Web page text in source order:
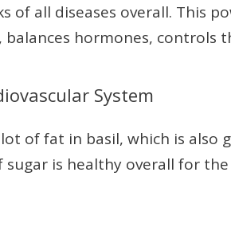
of all diseases overall. This
balances hormones, controls
System
of fat in basil, which is also
is healthy overall for